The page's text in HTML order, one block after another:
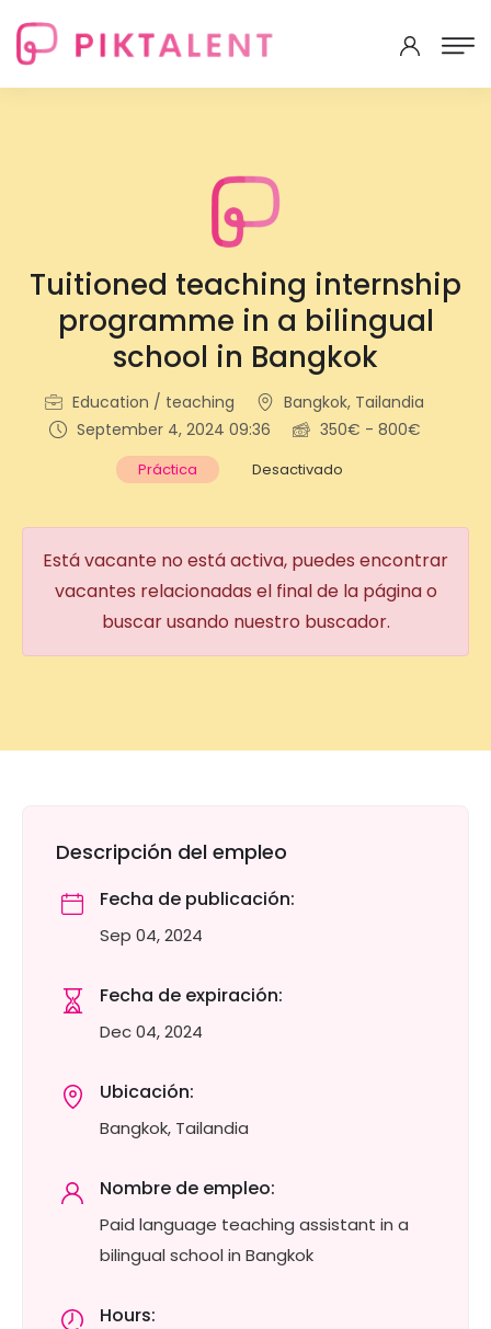
Tuitioned teaching internship
programme in a bilingual
school in Bangkok
Education / teaching
Bangkok, Tailandia
September 4, 2024 09:36
350€ - 800€
Práctica Desactivado
Está vacante no está activa, puedes encontrar
vacantes relacionadas el final de la página o
buscar usando nuestro buscador.
Descripción del empleo
Fecha de publicación:
Sep 04, 2024
Fecha de expiración:
Dec 04, 2024
Ubicación:
Bangkok, Tailandia
Nombre de empleo:
Paid language teaching assistant in a
bilingual school in Bangkok
Hours: